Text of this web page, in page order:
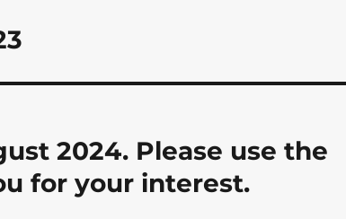
2024. Please use the
for your interest.